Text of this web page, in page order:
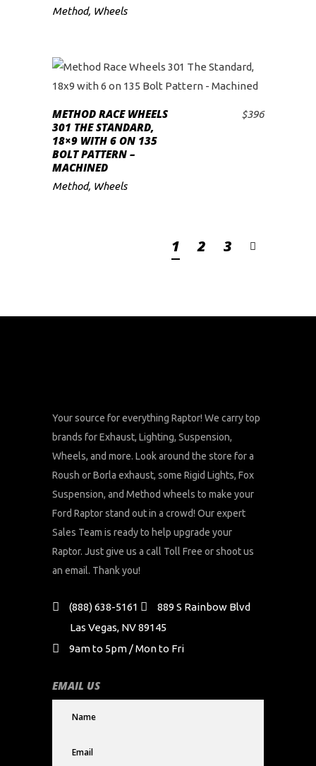
Method, Wheels
ADD TO CART
METHOD RACE WHEELS
301 THE STANDARD,
18×9 WITH 6 ON 135
BOLT PATTERN –
MACHINED
$396
Method, Wheels
1 2 3
Your source for everything Raptor! We carry top
brands for Exhaust, Lighting, Suspension,
Wheels, and more. Look around the store for a
Roush or Borla exhaust, some Rigid Lights, Fox
Suspension, and Method wheels to make your
Ford Raptor stand out in a crowd! Our expert
Sales Team is ready to help upgrade your
Raptor. Just give us a call Toll Free or shoot us
an email. Thank you!
(888) 638-5161
889 S Rainbow Blvd
Las Vegas, NV 89145
9am to 5pm / Mon to Fri
EMAIL US